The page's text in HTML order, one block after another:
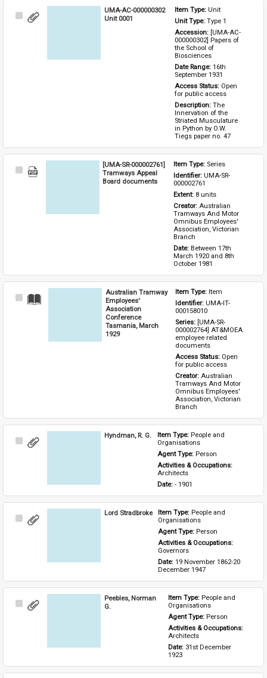
Select
UMA-AC-000000302
Unit 0001
Item Type: Unit
Unit Type: Type 1
Accession: [UMA-AC-
000000302] Papers of
the School of
Biosciences
Date Range: 16th
September 1931
Access Status: Open
for public access
Description: The
Innervation of the
Striated Musculature
in Python by O.W.
Tiegs paper no. 47
Select
[UMA-SR-000002761]
Tramways Appeal
Board documents
Item Type: Series
Identifier: UMA-SR-
000002761
Extent: 8 units
Creator: Australian
Tramways And Motor
Omnibus Employees'
Association, Victorian
Branch
Date: Between 17th
March 1920 and 8th
October 1981
Select
Australian Tramway
Employees'
Association
Conference
Tasmania, March
1929
Item Type: Item
Identifier: UMA-IT-
000158010
Series: [UMA-SR-
000002764] AT&MOEA
employee related
documents
Access Status: Open
for public access
Creator: Australian
Tramways And Motor
Omnibus Employees'
Association, Victorian
Branch
Select
Hyndman, R. G. Item Type: People and
Organisations
Agent Type: Person
Activities & Occupations:
Architects
Date: - 1901
Select
Lord Stradbroke Item Type: People and
Organisations
Agent Type: Person
Activities & Occupations:
Governors
Date: 19 November 1862-20
December 1947
Select
Peebles, Norman
G.
Item Type: People and
Organisations
Agent Type: Person
Architects
Date: 31st December
1923